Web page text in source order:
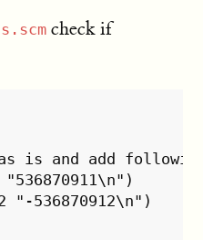
check if
is and add
"-536870912\n")